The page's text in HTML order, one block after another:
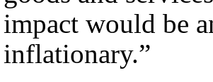
impact would be
inflationary.”